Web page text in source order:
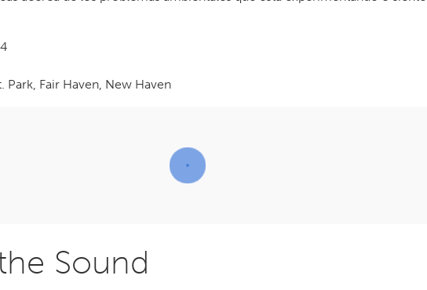
Park, Fair Haven, New Haven
Sound